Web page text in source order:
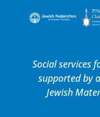
Social services
supported by
Jewish